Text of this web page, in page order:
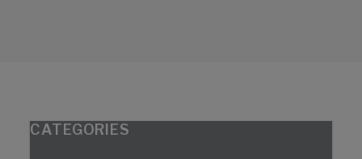
CATEGORIES